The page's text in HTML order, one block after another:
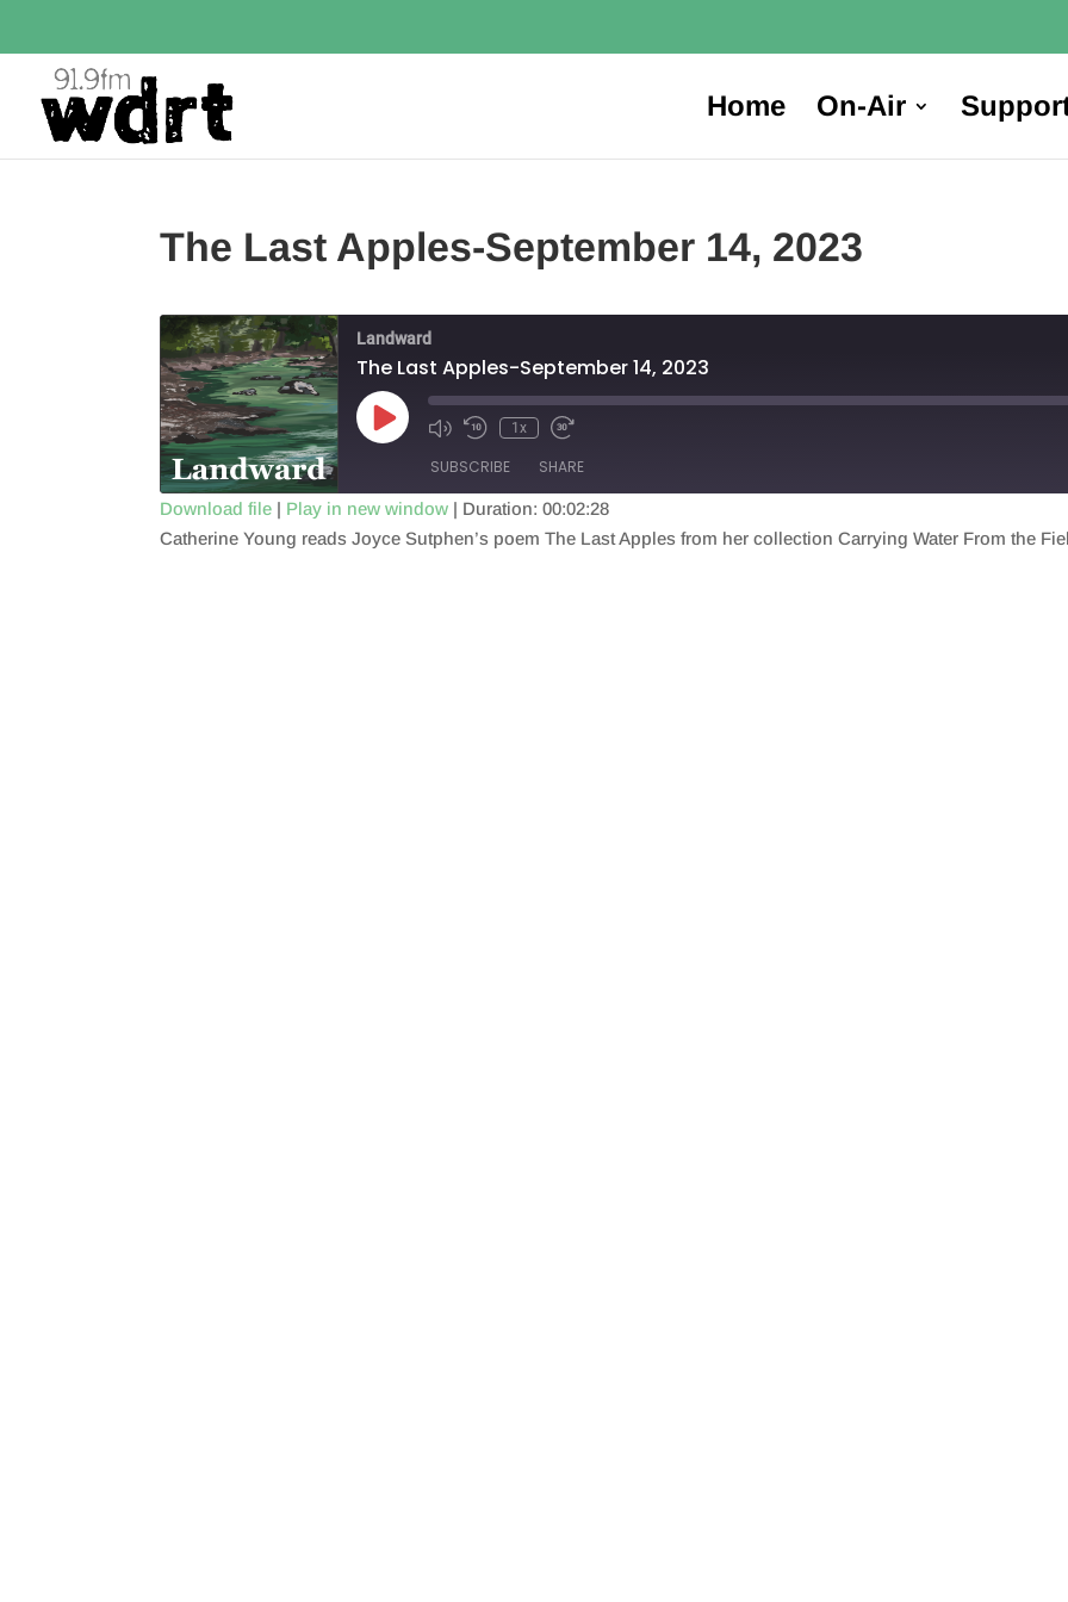
Home On-Air
The Last Apples-September 14, 2023
Landward
The Last Apples-September 14, 2023
Play
Episode
1x
SUBSCRIBE SHARE
SHARE
Download file | Play in new window | Duration: 00:02:28
Catherine Young reads Joyce Sutphen’s poem The Last Apples from her collection Carrying Water From the